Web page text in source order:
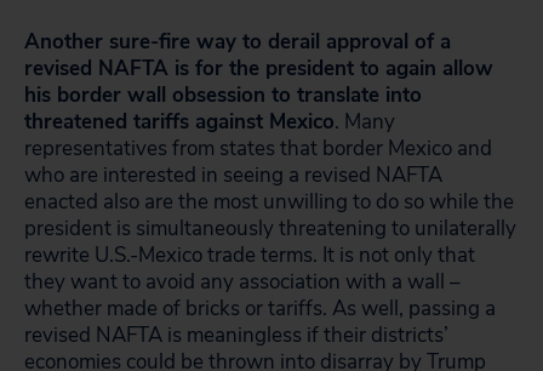
Another sure-fire way to derail approval of a
revised NAFTA is for the president to again allow
his border wall obsession to translate into
threatened tariffs against Mexico. Many
representatives from states that border Mexico and
who are interested in seeing a revised NAFTA
enacted also are the most unwilling to do so while the
president is simultaneously threatening to unilaterally
rewrite U.S.-Mexico trade terms. It is not only that
they want to avoid any association with a wall –
whether made of bricks or tariffs. As well, passing a
revised NAFTA is meaningless if their districts’
economies could be thrown into disarray by Trump